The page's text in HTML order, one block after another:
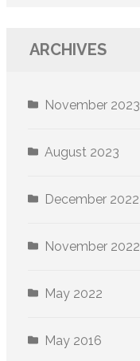
ARCHIVES
November 2023
August 2023
December 2022
November 2022
May 2022
May 2016